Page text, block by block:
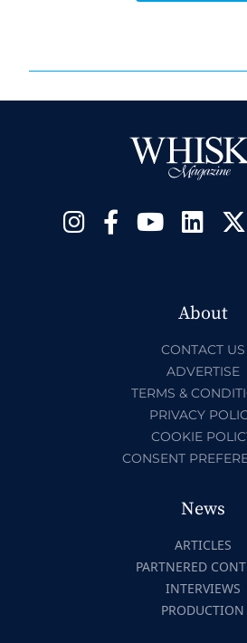
About
CONTACT US
ADVERTISE
TERMS &
PRIVACY
COOKIE
CONSENT
News
ARTICLES
PARTNERED
INTERVIEWS
PRODUCTION